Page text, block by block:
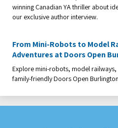
winning Canadian YA thriller about
our exclusive author interview.
From Mini-Robots to Model
Adventures at Doors Open
Explore mini-robots, model
family-friendly Doors Open